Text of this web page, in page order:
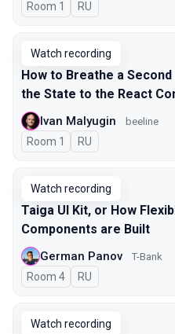
Room 1 In Russian
RU
Watch recording
How to Breathe a
the State to the React
Ivan Malyugin beeline
Room 1 In Russian
RU
Watch recording
Taiga UI Kit, or How
Components are Built
German Panov T-Bank
Room 4 In Russian
RU
Watch recording